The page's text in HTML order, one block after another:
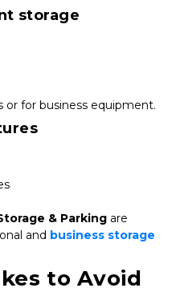
storage
or for business equipment.
& Parking are
and business storage
to Avoid